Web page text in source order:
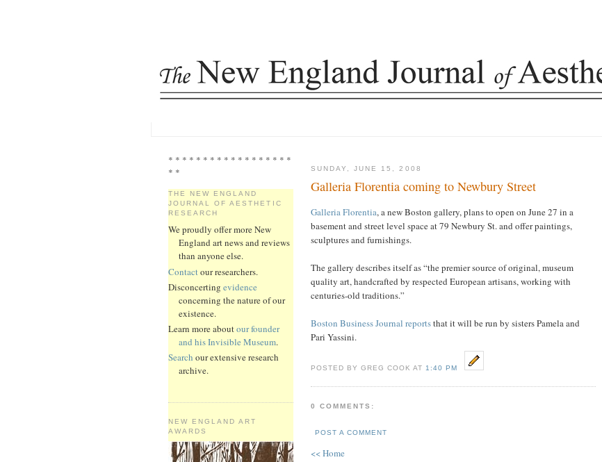
* * * * * * * * * * * * * * * * * *
* *
THE NEW ENGLAND
JOURNAL OF AESTHETIC
RESEARCH
We proudly offer more New
England art news and reviews
than anyone else.
Contact our researchers.
Disconcerting evidence
concerning the nature of our
existence.
Learn more aboutour founder
and his Invisible Museum.
Search our extensive research
archive.
NEW ENGLAND ART
AWARDS
SUNDAY, JUNE 15, 2008
Galleria Florentia coming to Newbury Street
Galleria Florentia, a new Boston gallery, plans to open on June 27 in a
basement and street level space at 79 Newbury St. and offer paintings,
sculptures and furnishings.
The gallery describes itself as “the premier source of original, museum
quality art, handcrafted by respected European artisans, working with
centuries-old traditions.”
Boston Business Journal reportsthat it will be run by sisters Pamela and
Pari Yassini.
POSTED BY GREG COOK AT 1:40 PM
0 COMMENTS:
POST A COMMENT
<< Home